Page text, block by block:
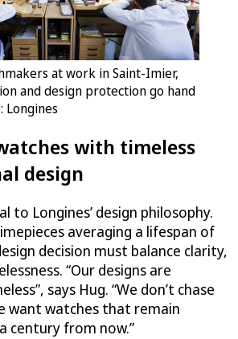
at work in Saint-Imier,
and design protection go hand
Longines
with timeless
design
to Longines’ design philosophy.
averaging a lifespan of
decision must balance clarity,
“Our designs are
says Hug. “We don’t chase
want watches that remain
century from now.”